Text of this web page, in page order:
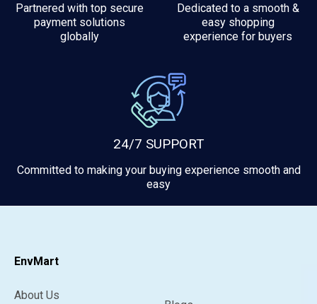
Partnered with top secure
payment solutions
globally
Dedicated to a smooth &
easy shopping
experience for buyers
24/7 SUPPORT
Committed to making your buying experience smooth and
easy
EnvMart
About Us